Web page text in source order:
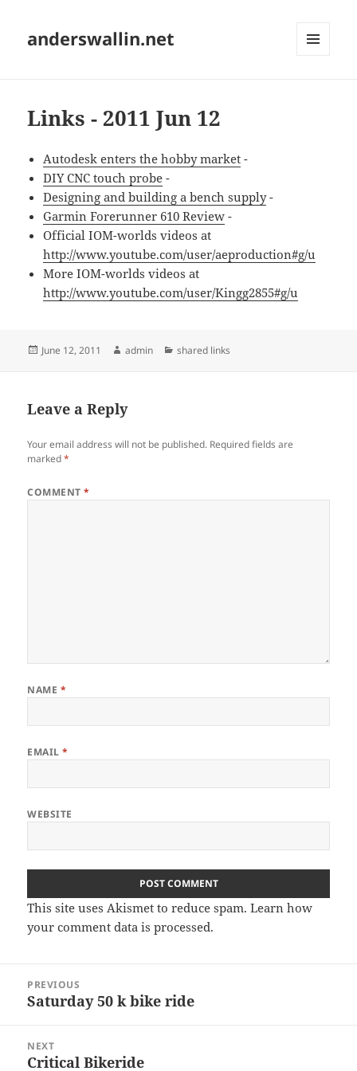
anderswallin.net
Links - 2011 Jun 12
Autodesk enters the hobby market -
DIY CNC touch probe -
Designing and building a bench supply-
Garmin Forerunner 610 Review -
Official IOM-worlds videos at
http://www.youtube.com/user/aeproduction#g/u
More IOM-worlds videos at
http://www.youtube.com/user/Kingg2855#g/u
Posted
June 12, 2011 Author
admin Categories
shared links
Leave a Reply
Your email address will not be published. Required fields are
marked*
COMMENT*
NAME *
EMAIL*
WEBSITE
This site uses Akismet to reduce spam.Learn how
your comment data is processed.
navigation
PREVIOUS
Previous
Saturday 50 k bike ride
NEXT
Next
Critical Bikeride